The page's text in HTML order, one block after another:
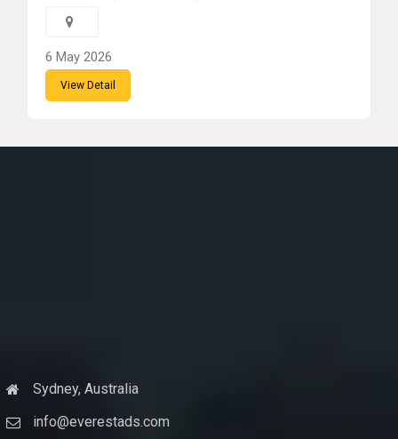
6 May 2026
View Detail
Sydney, Australia
info@everestads.com